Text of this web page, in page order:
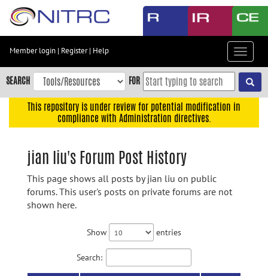
Skip
content
Skip
to
navigation
Member login | Register| Help
Toggle
SEARCH FOR
This repository is under review for potential modification in
compliance with Administration directives.
jian liu's Forum Post History
This page shows all posts by jian liu on public
forums. This user's posts on private forums are not
shown here.
Show entries
Search: